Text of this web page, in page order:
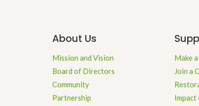
About Us
Mission and Vision
Board of Directors
Community
Partnership
Make
Join a
Impact